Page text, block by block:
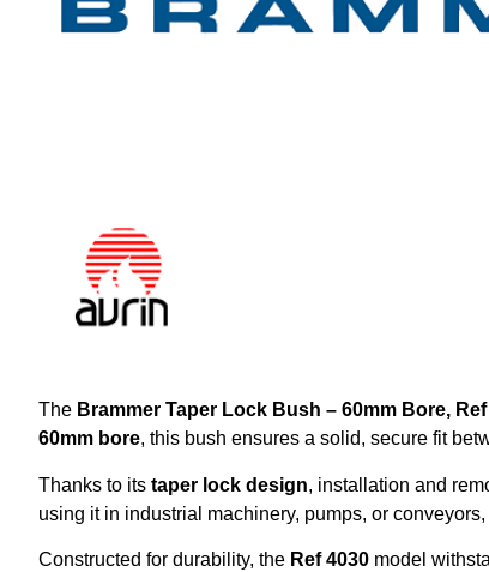
The Brammer Taper Lock Bush – 60mm Bore, Ref
60mm bore, this bush ensures a solid, secure fit
Thanks to its taper lock design, installation and
using it in industrial machinery, pumps, or
Constructed for durability, the Ref 4030 model